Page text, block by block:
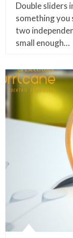
Double sliders
something
two
small enough…